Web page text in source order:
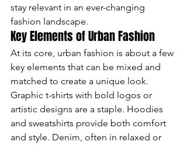
stay relevant in an ever-changing
fashion landscape.
Key Elements of Urban Fashion
At its core, urban fashion is about a few
key elements that can be mixed and
matched to create a unique look.
Graphic t-shirts with bold logos or
artistic designs are a staple. Hoodies
and sweatshirts provide both comfort
and style. Denim, often in relaxed or